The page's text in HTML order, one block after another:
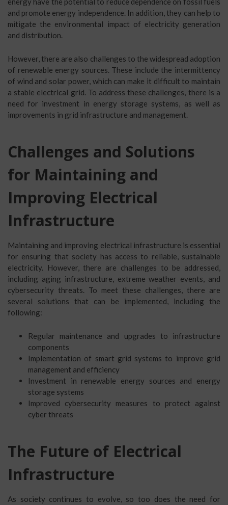
and promote energy independence. In addition, they can help to
mitigate the environmental impact of electricity generation
and distribution.
However, there are also challenges to the widespread adoption
of renewable energy sources. These include the intermittency
of wind and solar power, which can make it difficult to maintain
a stable electrical grid. To address these challenges, there is a
need for investment in energy storage systems, as well as
improvements in grid infrastructure and management.
Challenges and Solutions
for Maintaining and
Improving Electrical
Infrastructure
Maintaining and improving electrical infrastructure is essential
for ensuring that society has access to reliable, sustainable
electricity. However, there are challenges to be addressed,
including aging infrastructure, extreme weather events, and
cybersecurity threats. To meet these challenges, there are
several solutions that can be implemented, including the
following:
Regular maintenance and upgrades to infrastructure
components
Implementation of smart grid systems to improve grid
management and efficiency
Investment in renewable energy sources and energy
storage systems
Improved cybersecurity measures to protect against
cyber threats
The Future of Electrical
Infrastructure
As society continues to evolve, so too does the need for